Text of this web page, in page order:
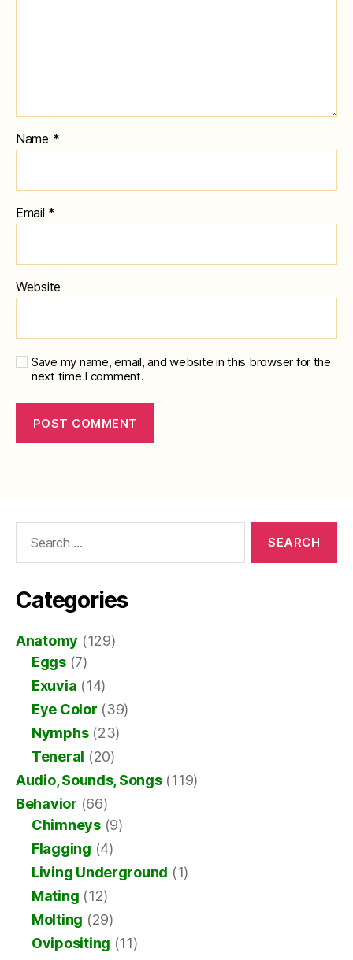
Name *
Email *
Website
Save my name, email, and website in this browser for the
next time I comment.
Categories
Anatomy (129)
Eggs(7)
Exuvia (14)
Eye Color (39)
Nymphs(23)
Teneral (20)
Audio, Sounds, Songs(119)
Behavior (66)
Chimneys(9)
Flagging (4)
Living Underground (1)
Mating (12)
Molting (29)
Ovipositing (11)